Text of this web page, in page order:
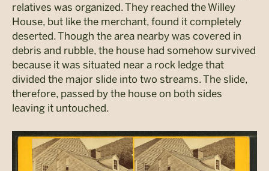
relatives was organized. They reached the Willey
House, but like the merchant, found it completely
deserted. Though the area nearby was covered in
debris and rubble, the house had somehow survived
because it was situated near a rock ledge that
divided the major slide into two streams. The slide,
therefore, passed by the house on both sides
leaving it untouched.